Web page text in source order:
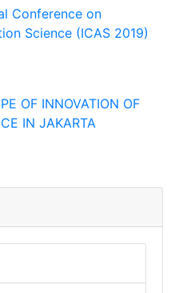
Conference on
Science (ICAS 2019)
OF INNOVATION OF
IN JAKARTA